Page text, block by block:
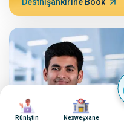
Wêne
Rûniştin
Wêne
Nexweşxane